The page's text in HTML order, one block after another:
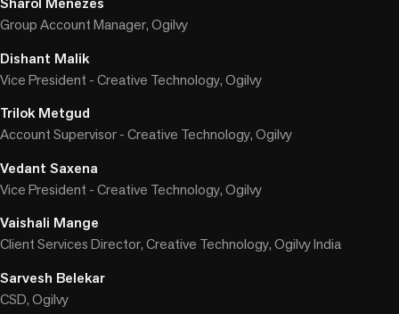
Group Account Manager, Ogilvy
Dishant Malik
Vice President - Creative Technology, Ogilvy
Trilok Metgud
Account Supervisor - Creative Technology, Ogilvy
Vedant Saxena
Vice President - Creative Technology, Ogilvy
Vaishali Mange
Client Services Director, Creative Technology, Ogilvy India
Sarvesh Belekar
CSD, Ogilvy